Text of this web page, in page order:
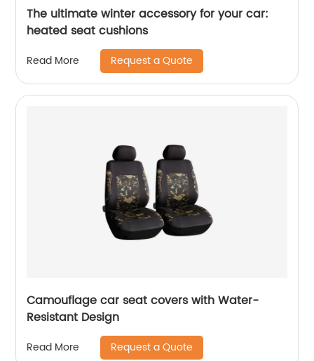
The ultimate winter accessory for your car:
heated seat cushions
Read More Request a Quote
Camouflage car seat covers with Water-
Resistant Design
Read More Request a Quote